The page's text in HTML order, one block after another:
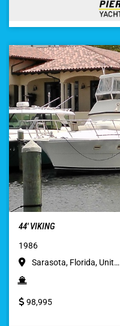
44′ VIKING
1986
Sarasota, Florida, Unit…
98,995